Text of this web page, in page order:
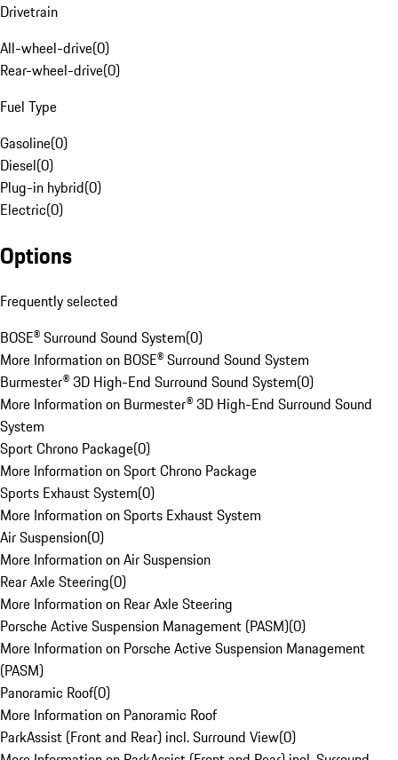
Drivetrain
All-wheel-drive(0)
Rear-wheel-drive(0)
Fuel Type
Gasoline(0)
Diesel(0)
Plug-in hybrid(0)
Electric(0)
Options
Frequently selected
BOSE® Surround Sound System(0)
More Information on BOSE® Surround Sound System
Burmester® 3D High-End Surround Sound System(0)
More Information on Burmester® 3D High-End Surround Sound
System
Sport Chrono Package(0)
More Information on Sport Chrono Package
Sports Exhaust System(0)
More Information on Sports Exhaust System
Air Suspension(0)
More Information on Air Suspension
Rear Axle Steering(0)
More Information on Rear Axle Steering
Porsche Active Suspension Management (PASM)(0)
More Information on Porsche Active Suspension Management
(PASM)
Panoramic Roof(0)
More Information on Panoramic Roof
ParkAssist (Front and Rear) incl. Surround View(0)